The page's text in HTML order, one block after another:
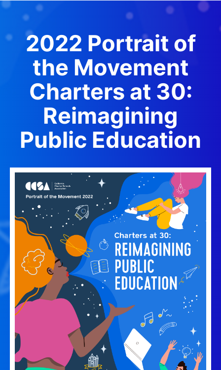
2022 Portrait of
the Movement
Charters at 30:
Reimagining
Public Education